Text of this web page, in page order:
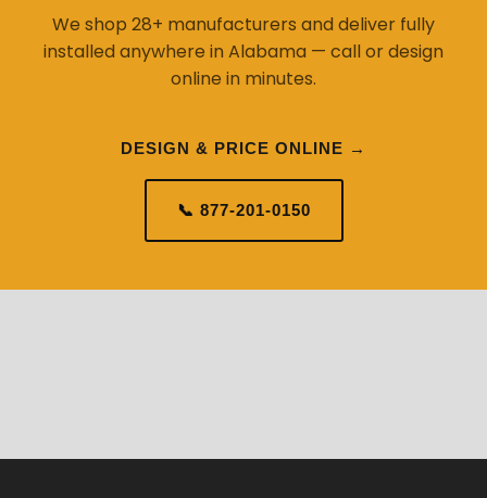
We shop 28+ manufacturers and deliver fully
installed anywhere in Alabama — call or design
online in minutes.
DESIGN & PRICE ONLINE →
📞 877-201-0150